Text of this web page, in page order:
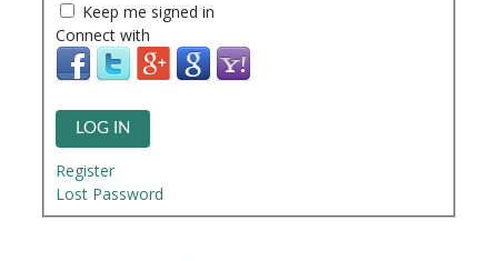
Keep me signed in
Connect with
LOG IN
Register
Lost Password